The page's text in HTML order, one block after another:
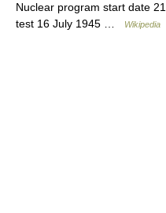
Nuclear program start date
test 16 July 1945 …
Wikipedia